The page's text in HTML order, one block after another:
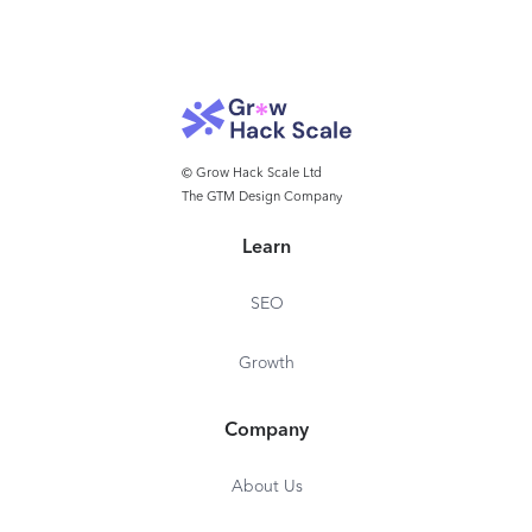
© Grow Hack Scale Ltd
The GTM Design Company
Learn
SEO
Growth
Company
About Us